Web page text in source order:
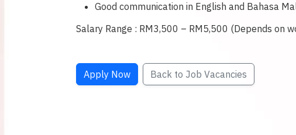
Good communication in English and Bahasa
Salary Range : RM3,500 – RM5,500 (Depends on
Apply Now Back to Job Vacancies